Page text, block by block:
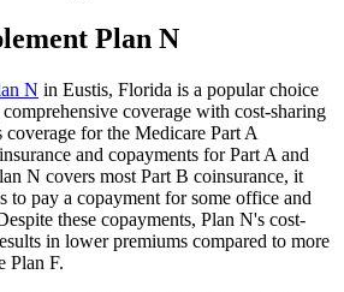
Plan N
N in Eustis, Florida is a popular choice
coverage with cost-sharing
for the Medicare Part A
and copayments for Part A and
N covers most Part B coinsurance, it
to pay a copayment for some office and
these copayments, Plan N's cost-
in lower premiums compared to more
Plan F.